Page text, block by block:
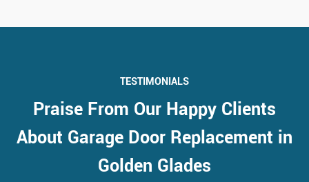
TESTIMONIALS
Praise From Our Happy Clients
About Garage Door Replacement in
Golden Glades